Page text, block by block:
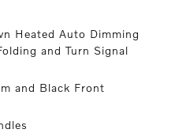
Heated Auto Dimming
and Turn Signal
and Black Front